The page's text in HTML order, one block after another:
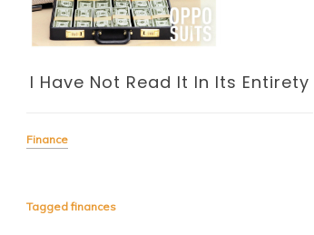
I Have Not Read It In Its Entirety
Finance
Taggedfinances